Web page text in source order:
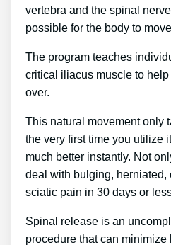
vertebra and the spinal
possible for the body to
The program teaches
critical iliacus muscle to
over.
This natural movement only
the very first time you utilize
much better instantly. Not
deal with bulging, herniated,
sciatic pain in 30 days or
Spinal release is an
procedure that can minimize